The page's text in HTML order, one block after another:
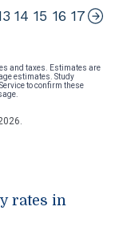
14 15 16 17
and taxes. Estimates are
estimates. Study
to confirm these
rates in